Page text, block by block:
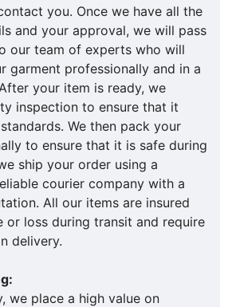
you. Once we have all the
and your approval, we will pass
our team of experts who will
garment professionally and in a
your item is ready, we
inspection to ensure that it
We then pack your
to ensure that it is safe during
ship your order using a
courier company with a
All our items are insured
or loss during transit and require
delivery.
we place a high value on